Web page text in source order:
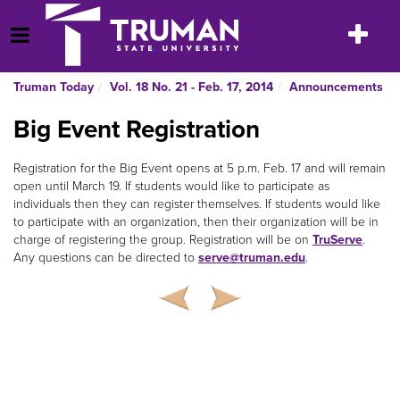
to
content
Open Menu
Toggle
Truman Today Vol. 18 No. 21 - Feb. 17, 2014 Announcements
Big Event Registration
Registration for the Big Event opens at 5 p.m. Feb. 17 and will remain
open until March 19. If students would like to participate as
individuals then they can register themselves. If students would like
to participate with an organization, then their organization will be in
charge of registering the group. Registration will be on TruServe.
Any questions can be directed to serve@truman.edu.